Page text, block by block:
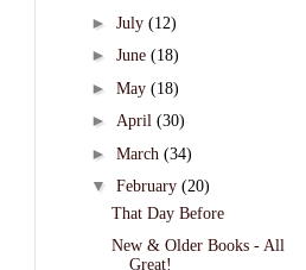
► July (12)
► June (18)
► May (18)
► April (30)
► March (34)
▼ February (20)
That Day Before
New & Older Books - All
Great!